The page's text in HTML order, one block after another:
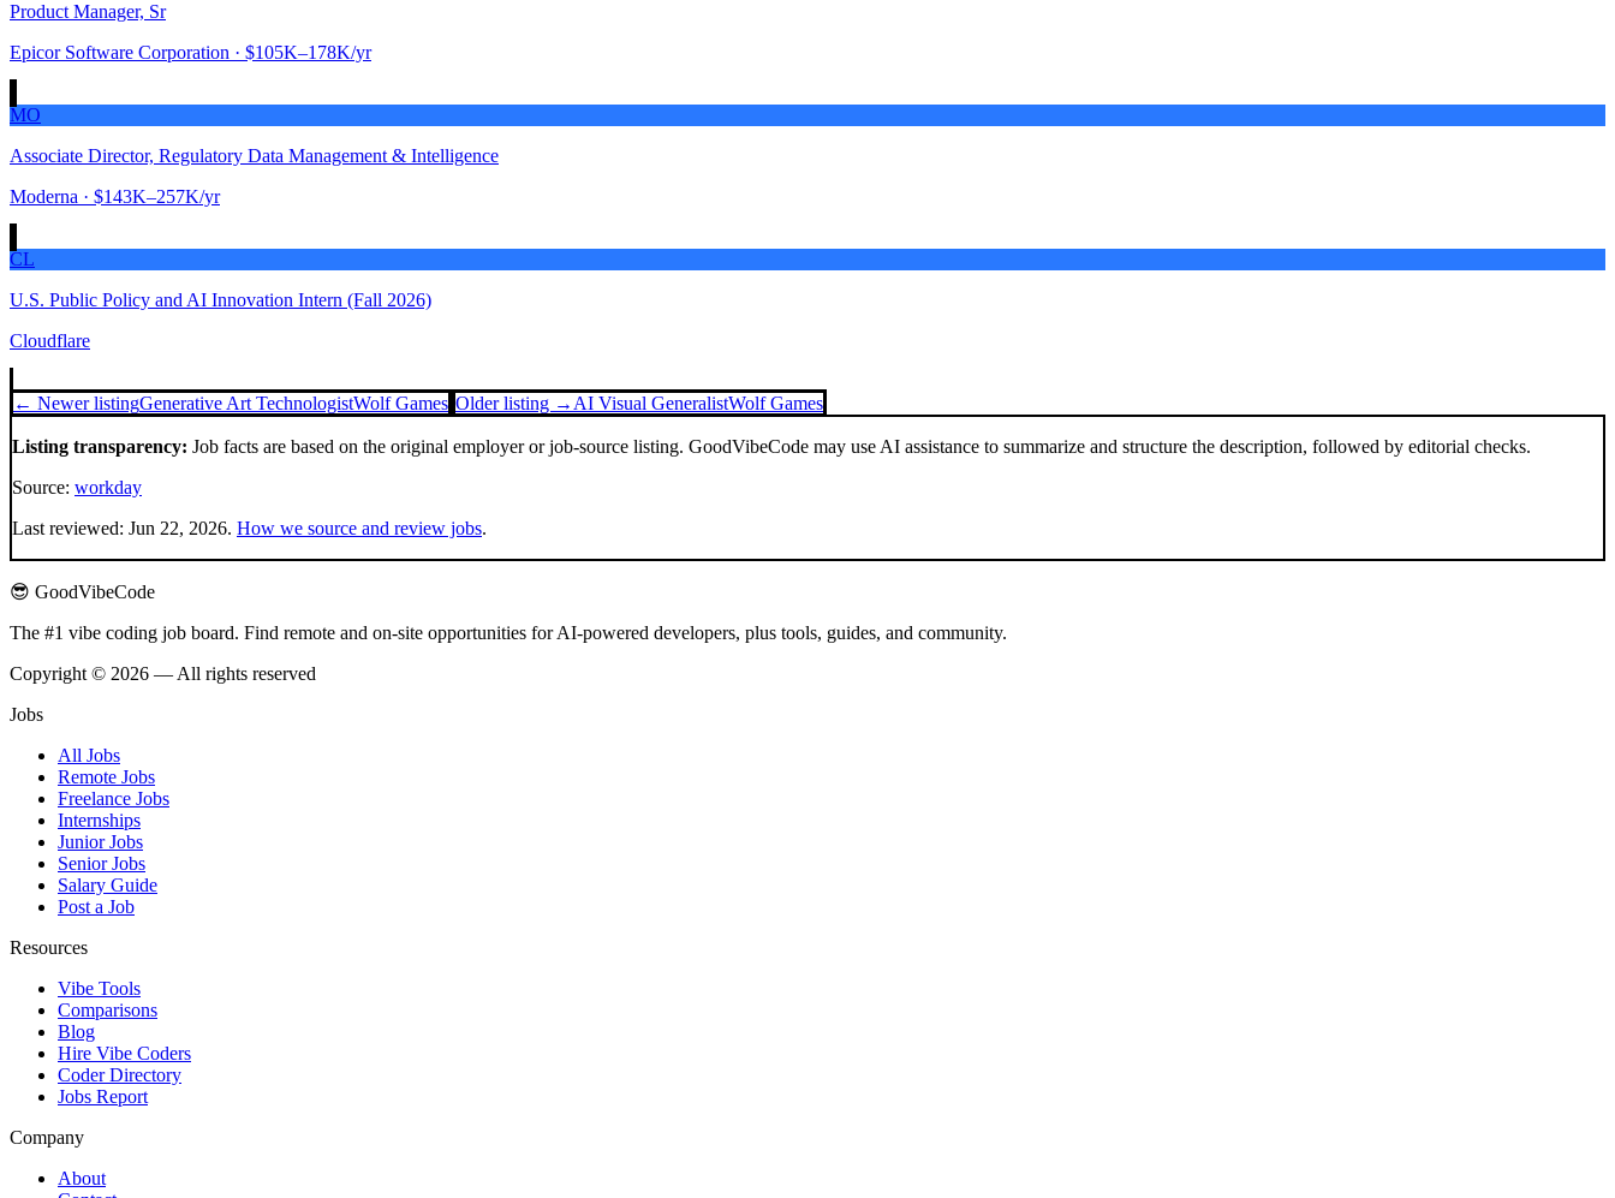
Product Manager, Sr
Epicor Software Corporation · $105K–178K/yr
MO
Associate Director, Regulatory Data Management & Intelligence
Moderna · $143K–257K/yr
CL
U.S. Public Policy and AI Innovation Intern (Fall 2026)
Cloudflare
← Newer listingGenerative Art TechnologistWolf Games Older listing → AI Visual GeneralistWolf Games
Listing transparency: Job facts are based on the original employer or job-source listing. GoodVibeCode may use AI assistance to summarize and structure the description, followed by editorial checks.
Source: workday
Last reviewed: Jun 22, 2026. How we source and review jobs.
😎 GoodVibeCode
The #1 vibe coding job board. Find remote and on-site opportunities for AI-powered developers, plus tools, guides, and community.
Copyright © 2026 — All rights reserved
Jobs
All Jobs
Remote Jobs
Freelance Jobs
Internships
Junior Jobs
Senior Jobs
Salary Guide
Post a Job
Resources
Vibe Tools
Comparisons
Blog
Hire Vibe Coders
Coder Directory
Jobs Report
Company
About